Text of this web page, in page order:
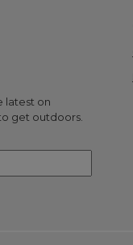
latest on
get outdoors.